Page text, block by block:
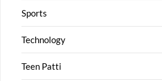
Sports
Technology
Teen Patti